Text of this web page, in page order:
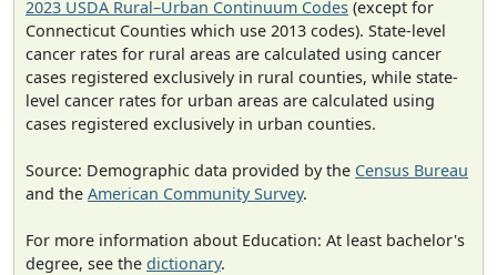
2023 USDA Rural–Urban Continuum Codes (except for
Connecticut Counties which use 2013 codes). State-level
cancer rates for rural areas are calculated using cancer
cases registered exclusively in rural counties, while state-
level cancer rates for urban areas are calculated using
cases registered exclusively in urban counties.
Source: Demographic data provided by the Census Bureau
and the American Community Survey.
For more information about Education: At least bachelor's
degree, see the dictionary.